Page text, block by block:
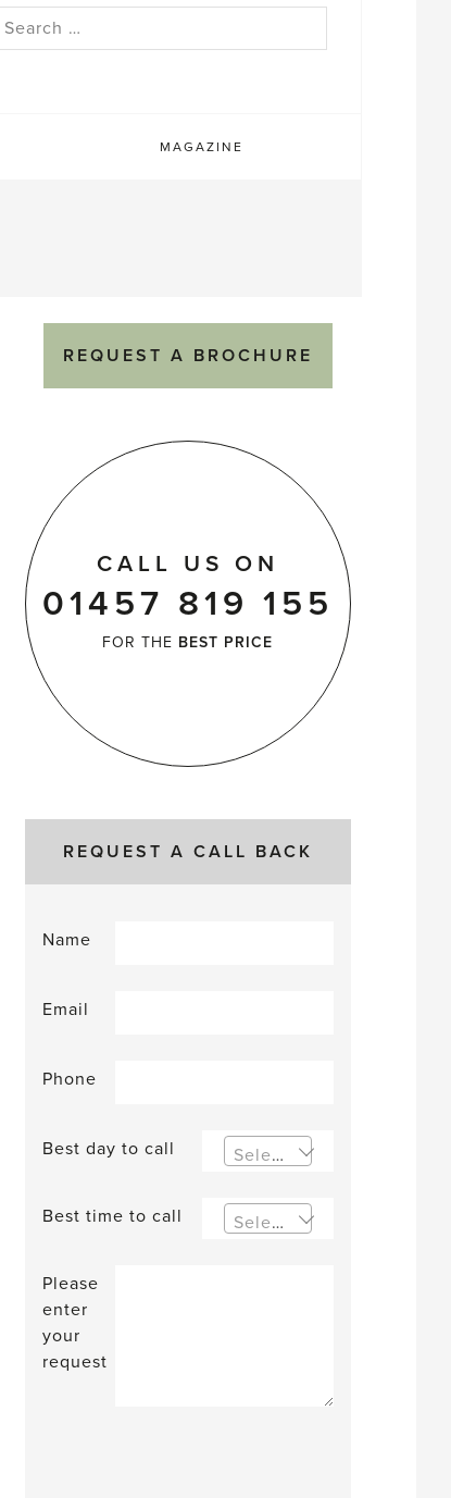
MAGAZINE
REQUEST A BROCHURE
CALL US ON
01457 819 155
FOR THE BEST PRICE
REQUEST A CALL BACK
Name
Email
Phone
Best day to call Select an option
Best time to call Select an option
Please
enter
your
request